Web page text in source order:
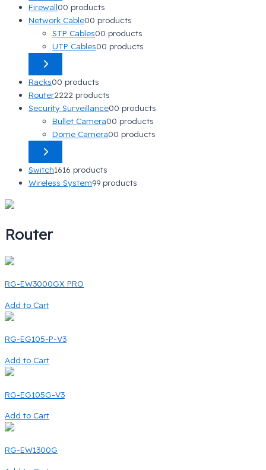
Firewall00 products
Network Cable00 products
STP Cables00 products
UTP Cables00 products
Racks00 products
Router2222 products
Security Surveillance00 products
Bullet Camera00 products
Dome Camera00 products
Switch1616 products
Wireless System99 products
Router
RG-EW3000GX PRO
Add to Cart
RG-EG105-P-V3
Add to Cart
RG-EG105G-V3
Add to Cart
RG-EW1300G